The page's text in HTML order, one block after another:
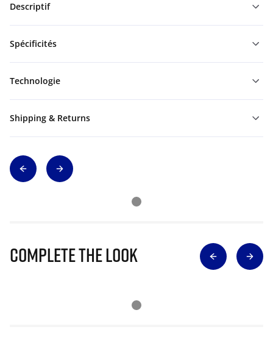
Descriptif
Spécificités
Technologie
Shipping & Returns
Complete The Look